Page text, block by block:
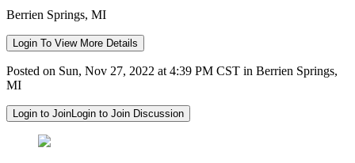
Berrien Springs, MI
Login To View More Details
Posted on Sun, Nov 27, 2022 at 4:39 PM CST in Berrien Springs,
MI
Login to JoinLogin to Join Discussion